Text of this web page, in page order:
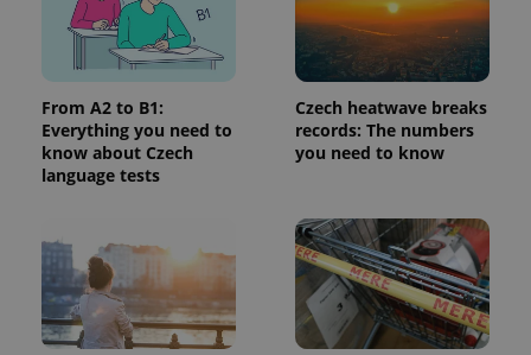
From A2 to B1:
Everything you need to
know about Czech
language tests
Czech heatwave breaks
records: The numbers
you need to know
exprt .expats.cz